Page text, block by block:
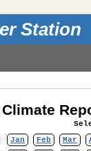
Station
Jan Feb Mar